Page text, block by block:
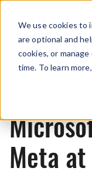
We use cookies to
are optional and
cookies, or
time. To learn
Meta at